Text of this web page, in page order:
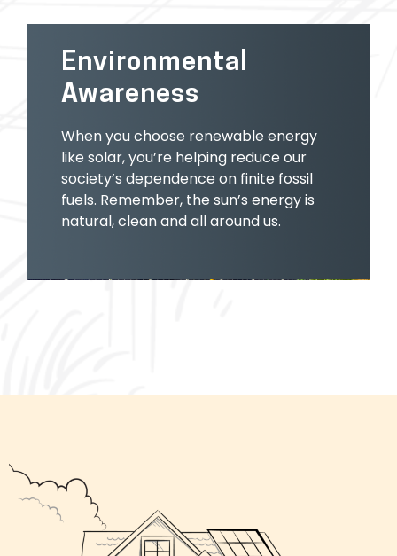
Environmental
Awareness
When you choose renewable energy
like solar, you’re helping reduce our
society’s dependence on finite fossil
fuels. Remember, the sun’s energy is
natural, clean and all around us.